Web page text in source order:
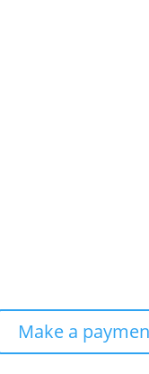
Make a